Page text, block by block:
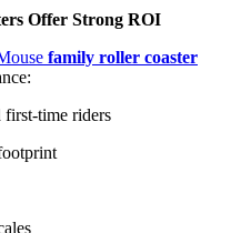
Offer Strong ROI
family roller coaster
first-time riders